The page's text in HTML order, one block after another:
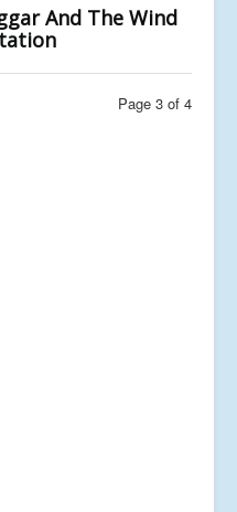
And The Wind
Page 3 of 4